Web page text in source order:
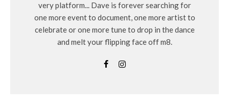
very platform... Dave is forever searching for
one more event to document, one more artist to
celebrate or one more tune to drop in the dance
and melt your flipping face off m8.